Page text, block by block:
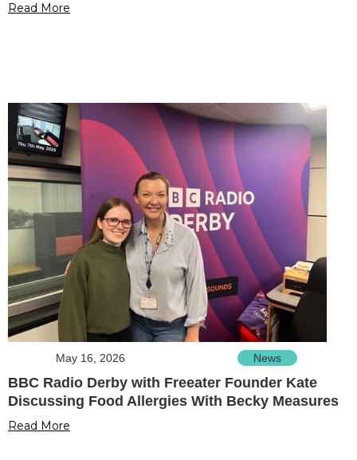
Read More
May 16, 2026 News
BBC Radio Derby with Freeater Founder Kate
Discussing Food Allergies With Becky Measures
Read More